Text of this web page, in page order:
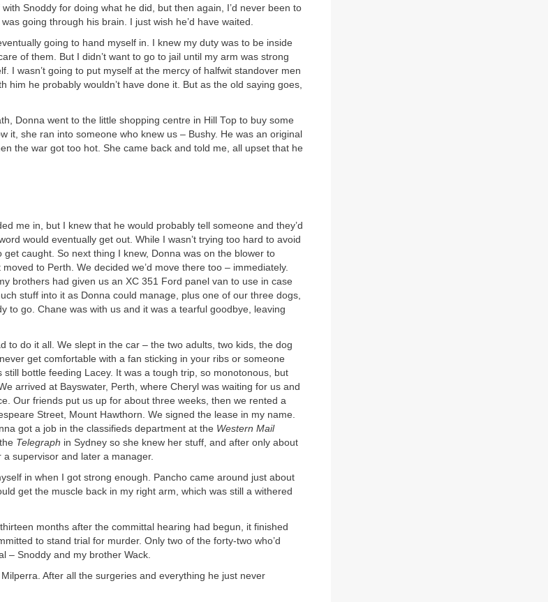
Snoddy for doing what he did, but then again, I’d never been to
going through his brain. I just wish he’d have waited.
going to hand myself in. I knew my duty was to be inside
of them. But I didn’t want to go to jail until my arm was strong
I wasn’t going to put myself at the mercy of halfwit standover men
him he probably wouldn’t have done it. But as the old saying goes,
Donna went to the little shopping centre in Hill Top to buy some
it, she ran into someone who knew us – Bushy. He was an original
the war got too hot. She came back and told me, all upset that he
me in, but I knew that he would probably tell someone and they’d
would eventually get out. While I wasn’t trying too hard to avoid
get caught. So next thing I knew, Donna was on the blower to
to Perth. We decided we’d move there too – immediately.
brothers had given us an XC 351 Ford panel van to use in case
stuff into it as Donna could manage, plus one of our three dogs,
to go. Chane was with us and it was a tearful goodbye, leaving
to do it all. We slept in the car – the two adults, two kids, the dog
get comfortable with a fan sticking in your ribs or someone
bottle feeding Lacey. It was a tough trip, so monotonous, but
arrived at Bayswater, Perth, where Cheryl was waiting for us and
Our friends put us up for about three weeks, then we rented a
Street, Mount Hawthorn. We signed the lease in my name.
got a job in the classifieds department at the Western Mail
Telegraph in Sydney so she knew her stuff, and after only about
supervisor and later a manager.
in when I got strong enough. Pancho came around just about
get the muscle back in my right arm, which was still a withered
months after the committal hearing had begun, it finished
to stand trial for murder. Only two of the forty-two who’d
– Snoddy and my brother Wack.
After all the surgeries and everything he just never